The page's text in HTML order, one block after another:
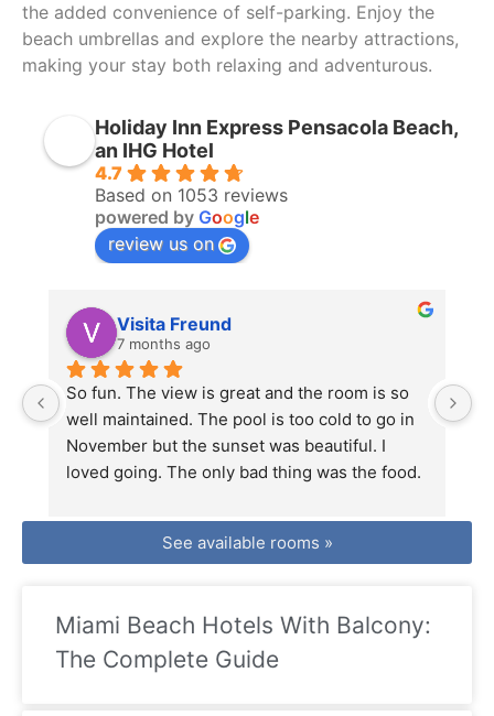
the added convenience of self-parking. Enjoy the
beach umbrellas and explore the nearby attractions,
making your stay both relaxing and adventurous.
Holiday Inn Express Pensacola Beach,
an IHG Hotel
4.7
Based on 1053 reviews
powered by Google
review us on
Visita Freund
7 months ago
So fun. The view is great and the room is so
well maintained. The pool is too cold to go in
November but the sunset was beautiful. I
loved going. The only bad thing was the food.
get old eggs. I also kind of didn’t like how
people from the hotel next door could use this
shooting games that cost $5 each and the
room is smelly and has mold in it. Don’t go in
See available rooms »
Miami Beach Hotels With Balcony:
The Complete Guide